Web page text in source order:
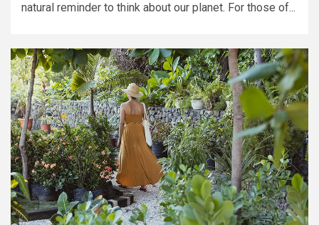
natural reminder to think about our planet. For those of...